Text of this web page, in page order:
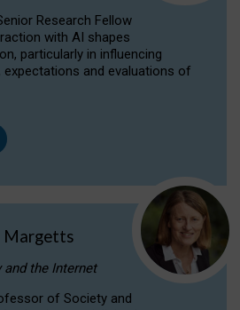
Research Fellow
with AI shapes
particularly in influencing
expectations and evaluations of
Margetts
the Internet
of Society and